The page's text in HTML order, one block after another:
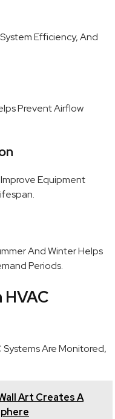
Efficiency, And
Prevent Airflow
Equipment
And Winter Helps
Periods.
HVAC
Systems Are Monitored,
Art Creates A